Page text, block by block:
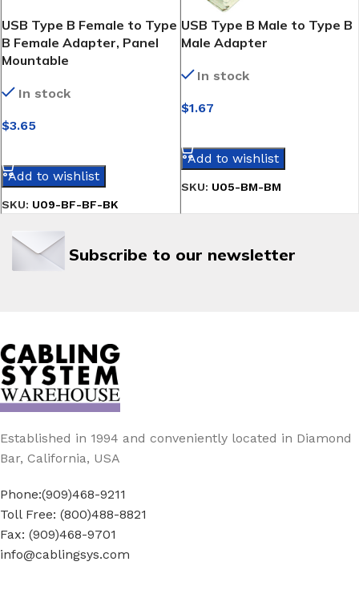
USB Type B Female to Type
B Female Adapter, Panel
Mountable
In stock
$3.65
Add to wishlist
SKU: U09-BF-BF-BK
USB Type B Male to Type B
Male Adapter
In stock
$1.67
Add to wishlist
SKU: U05-BM-BM
Subscribe to our newsletter
Established in 1994 and conveniently located in Diamond
Bar, California, USA
Phone:(909)468-9211
Toll Free: (800)488-8821
Fax: (909)468-9701
info@cablingsys.com